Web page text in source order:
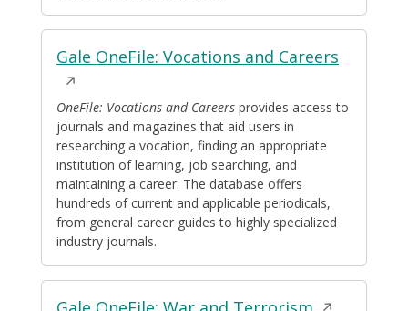
Gale OneFile: Vocations and Careers
a
OneFile: Vocations and Careers provides access to
journals and magazines that aid users in
researching a vocation, finding an appropriate
institution of learning, job searching, and
maintaining a career. The database offers
hundreds of current and applicable periodicals,
from general career guides to highly specialized
industry journals.
Opens